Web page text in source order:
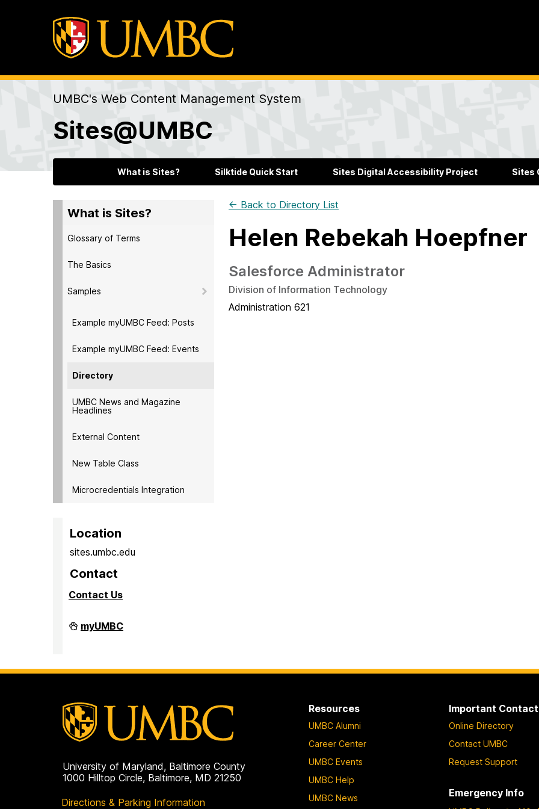
UMBC's Web Content Management System
Sites@UMBC
What is Sites? Silktide Quick Start Sites Digital Accessibility Project Sites
What is Sites?
Glossary of Terms
The Basics
Samples
Example myUMBC Feed: Posts
Example myUMBC Feed: Events
Directory
UMBC News and Magazine
Headlines
External Content
New Table Class
Microcredentials Integration
Location
sites.umbc.edu
Contact
Contact Us
Sites@UMBC
on
myUMBC
← Back to Directory List
Helen Rebekah Hoepfner
Salesforce Administrator
Division of Information Technology
Administration 621
University of Maryland, Baltimore County
1000 Hilltop Circle, Baltimore, MD 21250
Directions & Parking Information
Resources
UMBC Alumni
Career Center
UMBC Events
UMBC Help
UMBC News
Important
Online Directory
Contact UMBC
Request Support
Emergency Info